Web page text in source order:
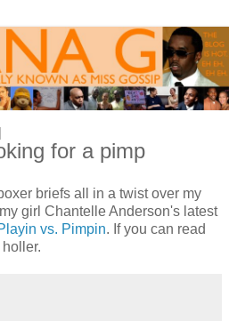
for a pimp
briefs all in a twist over my
girl Chantelle Anderson's latest
vs. Pimpin. If you can read